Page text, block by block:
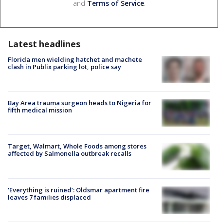
and Terms of Service.
Latest headlines
Florida men wielding hatchet and machete
clash in Publix parking lot, police say
Bay Area trauma surgeon heads to Nigeria for
fifth medical mission
Target, Walmart, Whole Foods among stores
affected by Salmonella outbreak recalls
‘Everything is ruined’: Oldsmar apartment fire
leaves 7 families displaced